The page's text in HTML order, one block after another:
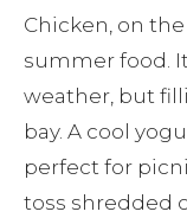
Chicken, on
summer food.
weather, but
bay. A cool
perfect for
toss shredded